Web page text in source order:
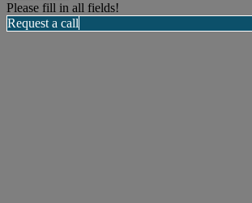
Please fill in all fields!
Request a call